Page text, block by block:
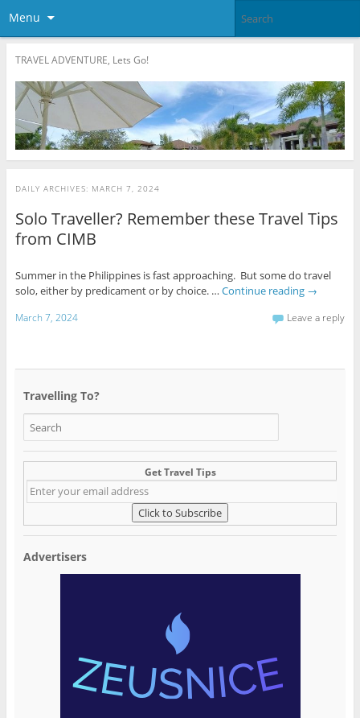
Menu
TRAVEL ADVENTURE, Lets Go!
DAILY ARCHIVES: MARCH 7, 2024
Solo Traveller? Remember these Travel Tips
from CIMB
Summer in the Philippines is fast approaching. But some do travel
solo, either by predicament or by choice. … Continue reading →
March 7, 2024 Leave a reply
Travelling To?
Get Travel Tips
Advertisers